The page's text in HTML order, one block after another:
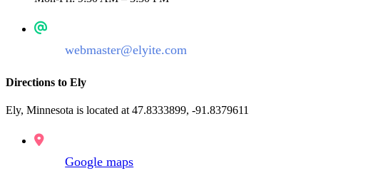
webmaster@elyite.com
Directions to Ely
Ely, Minnesota is located at 47.8333899, -91.8379611
Google maps